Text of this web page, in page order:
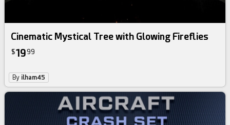
Cinematic Mystical Tree with Glowing Fireflies
$19 99
By ilham45